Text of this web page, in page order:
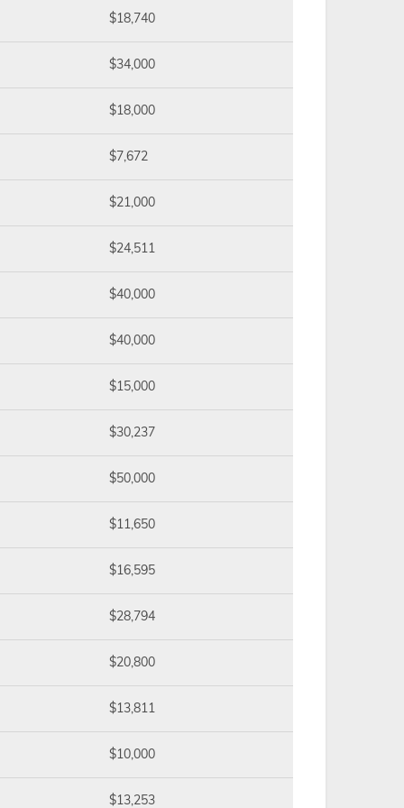
$18,740
$34,000
$18,000
$7,672
$21,000
$24,511
$40,000
$40,000
$15,000
$30,237
$50,000
$11,650
$16,595
$28,794
$20,800
$13,811
$10,000
$13,253